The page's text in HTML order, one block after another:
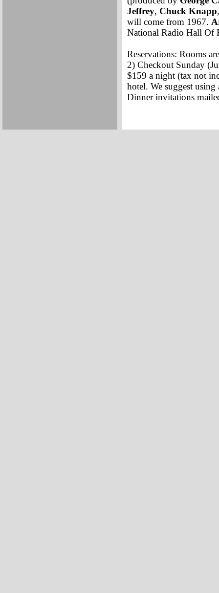
Jeffrey, Chuck Knapp
will come from 1967.
National Radio Hall Of
Reservations: Rooms
2) Checkout Sunday
$159 a night (tax not
hotel. We suggest
Dinner invitations